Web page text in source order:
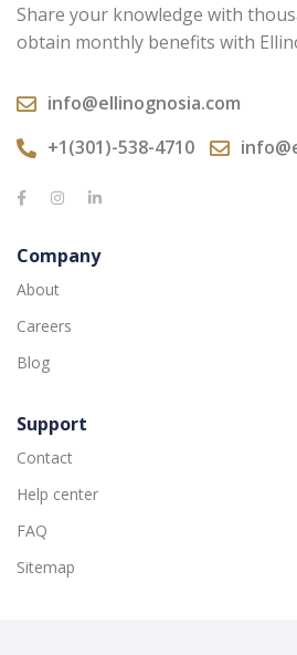
Share your knowledge with
obtain monthly benefits with
info@ellinognosia.com
+1(301)-538-4710
Company
About
Careers
Blog
Support
Contact
Help center
FAQ
Sitemap